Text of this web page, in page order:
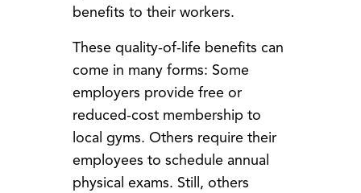
benefits to their workers.
These quality-of-life benefits can
come in many forms: Some
employers provide free or
reduced-cost membership to
local gyms. Others require their
employees to schedule annual
physical exams. Still, others